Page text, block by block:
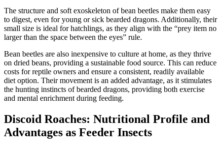
The structure and soft exoskeleton of bean beetles make them easy
to digest, even for young or sick bearded dragons. Additionally, their
small size is ideal for hatchlings, as they align with the “prey item no
larger than the space between the eyes” rule.
Bean beetles are also inexpensive to culture at home, as they thrive
on dried beans, providing a sustainable food source. This can reduce
costs for reptile owners and ensure a consistent, readily available
diet option. Their movement is an added advantage, as it stimulates
the hunting instincts of bearded dragons, providing both exercise
and mental enrichment during feeding.
Discoid Roaches: Nutritional Profile and
Advantages as Feeder Insects